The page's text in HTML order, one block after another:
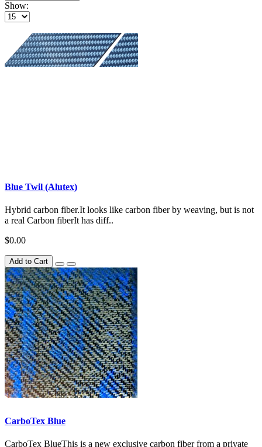
Show:
Blue Twil (Alutex)
Hybrid carbon fiber.It looks like carbon fiber by weaving, but is not
a real Carbon fiberIt has diff..
$0.00
Add to Cart
CarboTex Blue
CarboTex BlueThis is a new exclusive carbon fiber from a private